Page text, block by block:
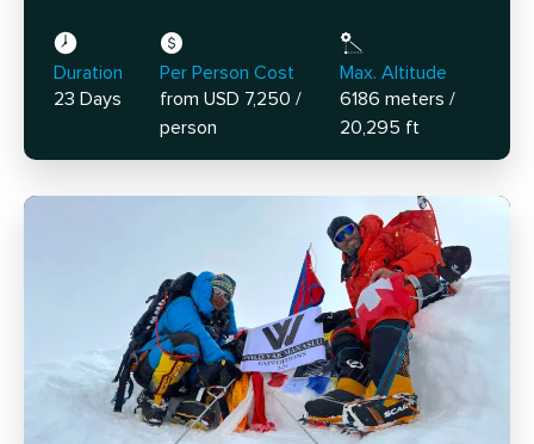
Duration
23 Days
Per Person Cost
from USD 7,250 /
person
Max. Altitude
6186 meters /
20,295 ft